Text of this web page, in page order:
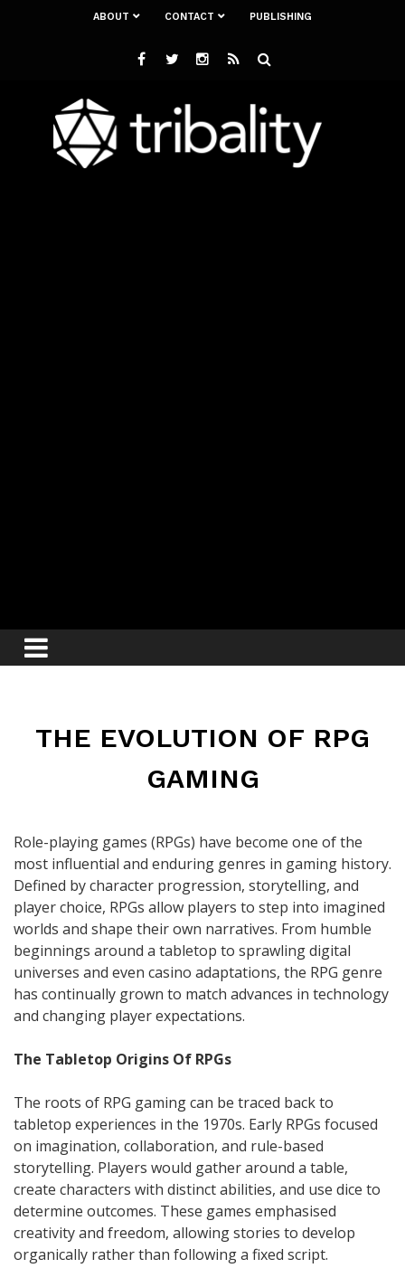
ABOUT CONTACT PUBLISHING
THE EVOLUTION OF RPG
GAMING
Role-playing games (RPGs) have become one of the
most influential and enduring genres in gaming history.
Defined by character progression, storytelling, and
player choice, RPGs allow players to step into imagined
worlds and shape their own narratives. From humble
beginnings around a tabletop to sprawling digital
universes and even casino adaptations, the RPG genre
has continually grown to match advances in technology
and changing player expectations.
The Tabletop Origins Of RPGs
The roots of RPG gaming can be traced back to
tabletop experiences in the 1970s. Early RPGs focused
on imagination, collaboration, and rule-based
storytelling. Players would gather around a table,
create characters with distinct abilities, and use dice to
determine outcomes. These games emphasised
creativity and freedom, allowing stories to develop
organically rather than following a fixed script.